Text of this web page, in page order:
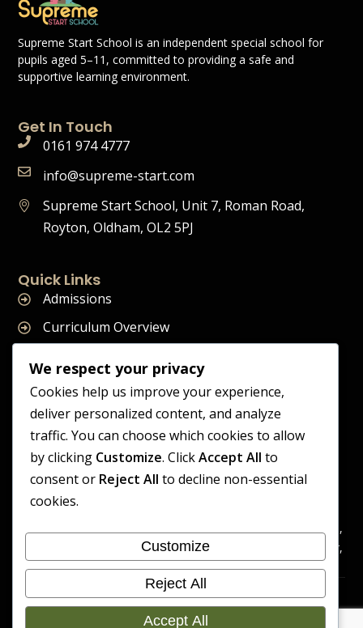
Supreme Start School is an independent special school for
pupils aged 5–11, committed to providing a safe and
supportive learning environment.
Get In Touch
0161 974 4777
info@supreme-start.com
Supreme Start School, Unit 7, Roman Road,
Royton, Oldham, OL2 5PJ
Quick Links
Admissions
Curriculum Overview
Join Our Team
Supreme Start School is operated by Supreme Start Ltd
A company registered in England and Wales
Registered Office: Universal Square, 3.10 Supreme Child Care,
Third Floor, Building 2, Devonshire Street North, Manchester,
M12 6JH
Copyright 2026 Supreme Start
School | Developed By Craft
Accessibility
Statement
Cookie
Preference
We respect your privacy
Cookies help us improve your experience,
deliver personalized content, and analyze
traffic. You can choose which cookies to allow
by clicking Customize. ClickAccept All to
consent or Reject All to decline non-essential
cookies.
Customize
Reject All
Accept All